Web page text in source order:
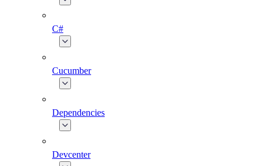
C#
Cucumber
Dependencies
Devcenter